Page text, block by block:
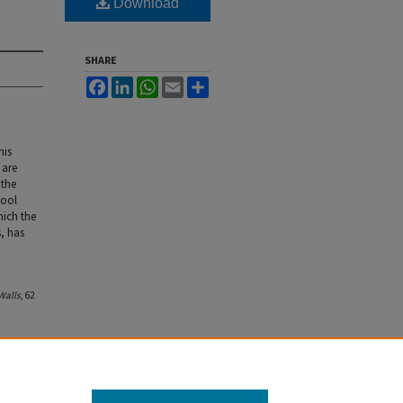
the
has
, 62
SHARE
FacebookLinkedInWhatsApp
Email